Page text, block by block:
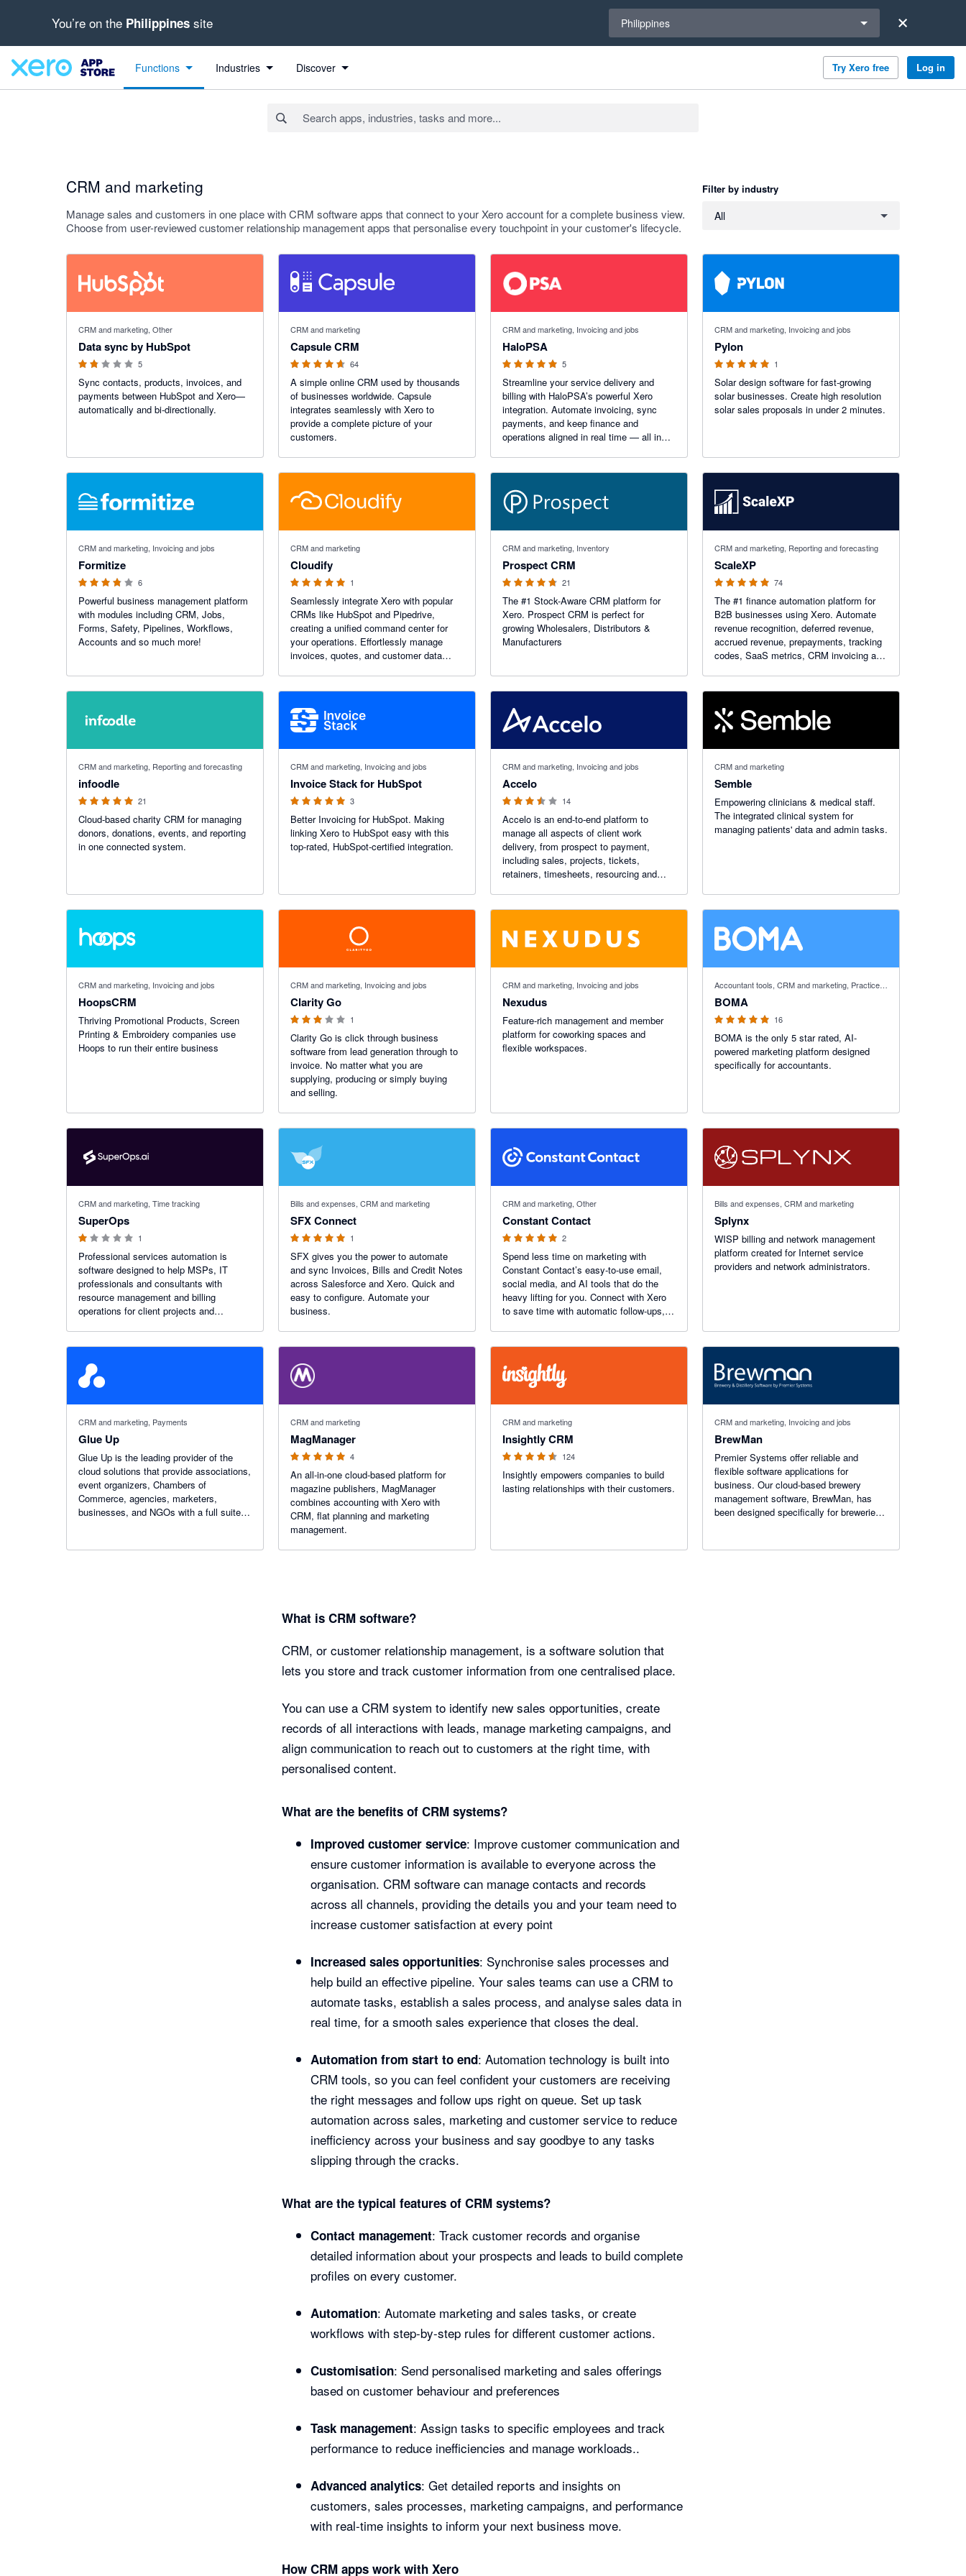
You’re on the Philippines site Philippines
Functions Industries Discover Try Xero free Log in
CRM and marketing
Manage sales and customers in one place with CRM software apps that connect to your Xero account for a complete business view.
Choose from user-reviewed customer relationship management apps that personalise every touchpoint in your customer's lifecycle.
Filter by industry
All
CRM and marketing, Other
Data sync by HubSpot
5
Sync contacts, products, invoices, and
payments between HubSpot and Xero—
automatically and bi-directionally.
CRM and marketing
Capsule CRM
64
A simple online CRM used by thousands
of businesses worldwide. Capsule
integrates seamlessly with Xero to
provide a complete picture of your
customers.
CRM and marketing, Invoicing and jobs
HaloPSA
5
Streamline your service delivery and
billing with HaloPSA’s powerful Xero
integration. Automate invoicing, sync
payments, and keep finance and
operations aligned in real time — all in
CRM and marketing, Invoicing and jobs
Pylon
1
Solar design software for fast-growing
solar businesses. Create high resolution
solar sales proposals in under 2 minutes.
CRM and marketing, Invoicing and jobs
Formitize
6
Powerful business management platform
with modules including CRM, Jobs,
Forms, Safety, Pipelines, Workflows,
Accounts and so much more!
CRM and marketing
Cloudify
1
Seamlessly integrate Xero with popular
CRMs like HubSpot and Pipedrive,
creating a unified command center for
your operations. Effortlessly manage
invoices, quotes, and customer data
CRM and marketing, Inventory
Prospect CRM
21
The #1 Stock-Aware CRM platform for
Xero. Prospect CRM is perfect for
growing Wholesalers, Distributors &
Manufacturers
CRM and marketing, Reporting and forecasting
ScaleXP
74
The #1 finance automation platform for
B2B businesses using Xero. Automate
revenue recognition, deferred revenue,
accrued revenue, prepayments, tracking
codes, SaaS metrics, CRM invoicing and
CRM and marketing, Reporting and forecasting
infoodle
21
Cloud-based charity CRM for managing
donors, donations, events, and reporting
in one connected system.
CRM and marketing, Invoicing and jobs
Invoice Stack for HubSpot
3
Better Invoicing for HubSpot. Making
linking Xero to HubSpot easy with this
top-rated, HubSpot-certified integration.
CRM and marketing, Invoicing and jobs
Accelo
14
Accelo is an end-to-end platform to
manage all aspects of client work
delivery, from prospect to payment,
including sales, projects, tickets,
retainers, timesheets, resourcing and
and payments.
CRM and marketing
Semble
Empowering clinicians & medical staff.
The integrated clinical system for
managing patients'​ data and admin tasks.
CRM and marketing, Invoicing and jobs
HoopsCRM
Thriving Promotional Products, Screen
Printing & Embroidery companies use
Hoops to run their entire business
CRM and marketing, Invoicing and jobs
Clarity Go
1
Clarity Go is click through business
software from lead generation through to
invoice. No matter what you are
supplying, producing or simply buying
and selling.
CRM and marketing, Invoicing and jobs
Nexudus
Feature-rich management and member
platform for coworking spaces and
flexible workspaces.
Accountant tools, CRM and marketing, Practice manager
BOMA
16
BOMA is the only 5 star rated, AI-
powered marketing platform designed
specifically for accountants.
CRM and marketing, Time tracking
SuperOps
1
Professional services automation is
software designed to help MSPs, IT
professionals and consultants with
resource management and billing
operations for client projects and
Bills and expenses, CRM and marketing
SFX Connect
1
SFX gives you the power to automate
and sync Invoices, Bills and Credit Notes
across Salesforce and Xero. Quick and
easy to configure. Automate your
business.
CRM and marketing, Other
Constant Contact
2
Spend less time on marketing with
Constant Contact’s easy-to-use email,
social media, and AI tools that do the
heavy lifting for you. Connect with Xero
to save time with automatic follow-ups,
real dollars.
Bills and expenses, CRM and marketing
Splynx
WISP billing and network management
platform created for Internet service
providers and network administrators.
CRM and marketing, Payments
Glue Up
Glue Up is the leading provider of the
cloud solutions that provide associations,
event organizers, Chambers of
Commerce, agencies, marketers,
businesses, and NGOs with a full suite of
engagement challenges.
CRM and marketing
MagManager
4
An all-in-one cloud-based platform for
magazine publishers, MagManager
combines accounting with Xero with
CRM, flat planning and marketing
management.
CRM and marketing
Insightly CRM
124
Insightly empowers companies to build
lasting relationships with their customers.
CRM and marketing, Invoicing and jobs
BrewMan
Premier Systems offer reliable and
flexible software applications for
business. Our cloud-based brewery
management software, BrewMan, has
been designed specifically for breweries
What is CRM software?
CRM, or customer relationship management, is a software solution that
lets you store and track customer information from one centralised place.
You can use a CRM system to identify new sales opportunities, create
records of all interactions with leads, manage marketing campaigns, and
align communication to reach out to customers at the right time, with
personalised content.
What are the benefits of CRM systems?
Improved customer service: Improve customer communication and
ensure customer information is available to everyone across the
organisation. CRM software can manage contacts and records
across all channels, providing the details you and your team need to
increase customer satisfaction at every point
Increased sales opportunities: Synchronise sales processes and
help build an effective pipeline. Your sales teams can use a CRM to
automate tasks, establish a sales process, and analyse sales data in
real time, for a smooth sales experience that closes the deal.
Automation from start to end: Automation technology is built into
CRM tools, so you can feel confident your customers are receiving
the right messages and follow ups right on queue. Set up task
automation across sales, marketing and customer service to reduce
inefficiency across your business and say goodbye to any tasks
slipping through the cracks.
What are the typical features of CRM systems?
Contact management: Track customer records and organise
detailed information about your prospects and leads to build complete
profiles on every customer.
Automation: Automate marketing and sales tasks, or create
workflows with step-by-step rules for different customer actions.
Customisation: Send personalised marketing and sales offerings
based on customer behaviour and preferences
Task management: Assign tasks to specific employees and track
performance to reduce inefficiencies and manage workloads..
Advanced analytics: Get detailed reports and insights on
customers, sales processes, marketing campaigns, and performance
with real-time insights to inform your next business move.
How CRM apps work with Xero